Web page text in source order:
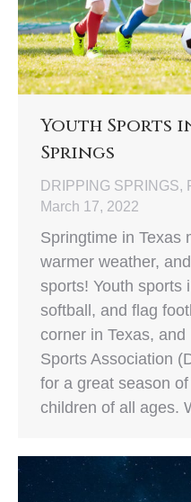
Youth Sports
Springs
DRIPPING SPRINGS,
March 17, 2022
Springtime in Texas
warmer weather,
sports! Youth sports
softball, and flag
corner in Texas,
Sports Association
for a great season
children of all ages.